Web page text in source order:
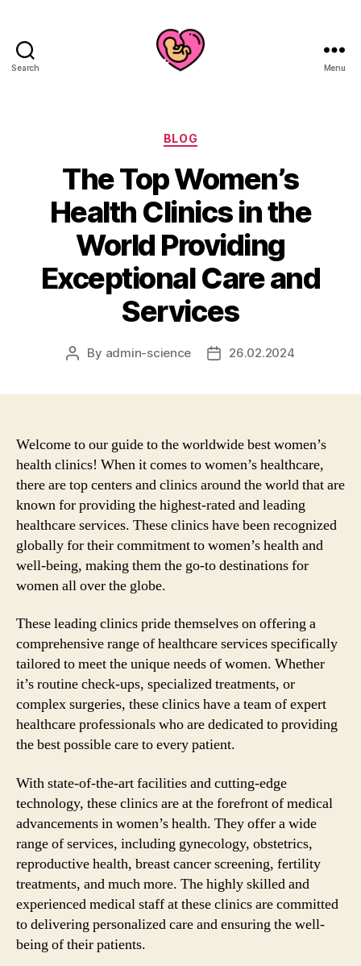
Search Menu
Categories
BLOG
The Top Women’s
Health Clinics in the
World Providing
Exceptional Care and
Services
Post
By admin-science
Post26.02.2024
Welcome to our guide to the worldwide best women’s
health clinics! When it comes to women’s healthcare,
there are top centers and clinics around the world that are
known for providing the highest-rated and leading
healthcare services. These clinics have been recognized
globally for their commitment to women’s health and
well-being, making them the go-to destinations for
women all over the globe.
These leading clinics pride themselves on offering a
comprehensive range of healthcare services specifically
tailored to meet the unique needs of women. Whether
it’s routine check-ups, specialized treatments, or
complex surgeries, these clinics have a team of expert
healthcare professionals who are dedicated to providing
the best possible care to every patient.
With state-of-the-art facilities and cutting-edge
technology, these clinics are at the forefront of medical
advancements in women’s health. They offer a wide
range of services, including gynecology, obstetrics,
reproductive health, breast cancer screening, fertility
treatments, and much more. The highly skilled and
experienced medical staff at these clinics are committed
to delivering personalized care and ensuring the well-
being of their patients.